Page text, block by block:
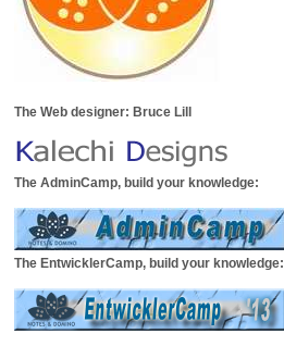
The Web designer: Bruce Lill
The AdminCamp, build your knowledge:
The EntwicklerCamp, build your knowledge: